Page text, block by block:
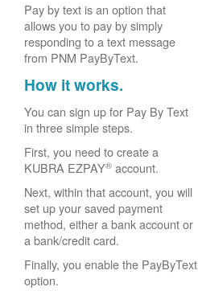
Pay by text is an option that
allows you to pay by simply
responding to a text message
from PNM PayByText.
How it works.
You can sign up for Pay By Text
in three simple steps.
First, you need to create a
KUBRA EZPAY® account.
Next, within that account, you will
set up your saved payment
method, either a bank account or
a bank/credit card.
Finally, you enable the PayByText
option.